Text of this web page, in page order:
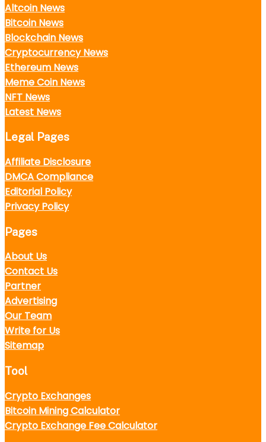
Altcoin News
Bitcoin News
Blockchain News
Cryptocurrency News
Ethereum News
Meme Coin News
NFT News
Latest News
Legal Pages
Affiliate Disclosure
DMCA Compliance
Editorial Policy
Privacy Policy
Pages
About Us
Contact Us
Partner
Advertising
Our Team
Write for Us
Sitemap
Tool
Crypto Exchanges
Bitcoin Mining Calculator
Crypto Exchange Fee Calculator